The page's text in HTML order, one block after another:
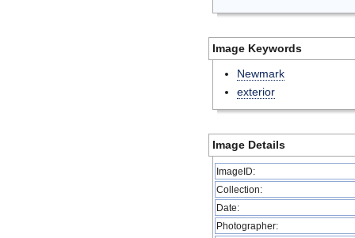
Image Keywords
Newmark
exterior
Image Details
ImageID:
Collection:
Date:
Photographer: